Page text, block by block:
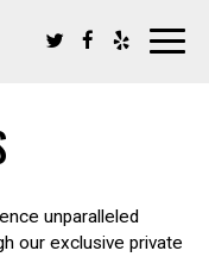
unparalleled
our exclusive private